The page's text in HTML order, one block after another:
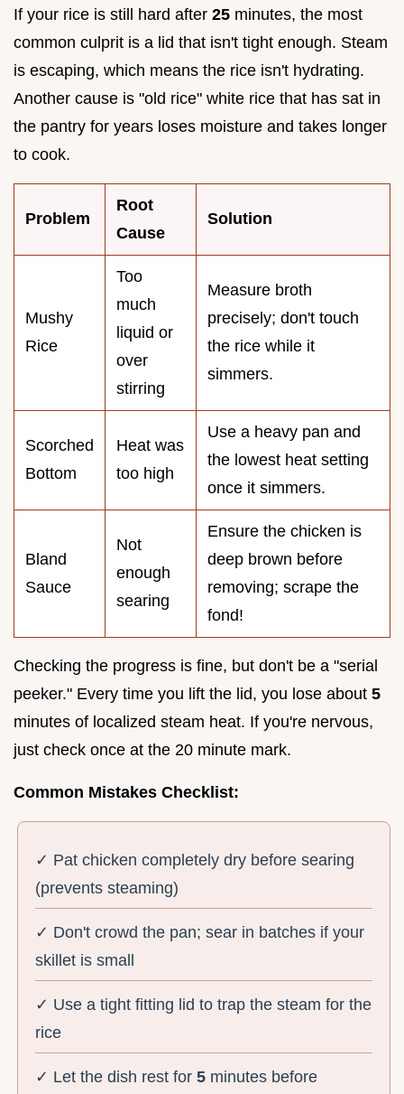
If your rice is still hard after 25 minutes, the most
common culprit is a lid that isn't tight enough. Steam
is escaping, which means the rice isn't hydrating.
Another cause is "old rice" white rice that has sat in
the pantry for years loses moisture and takes longer
to cook.
Problem
Root
Cause
Solution
Mushy
Rice
Too
much
liquid or
over
stirring
Measure broth
precisely; don't touch
the rice while it
simmers.
Scorched
Bottom
Heat was
too high
Use a heavy pan and
the lowest heat setting
once it simmers.
Bland
Sauce
Not
enough
searing
Ensure the chicken is
deep brown before
removing; scrape the
fond!
Checking the progress is fine, but don't be a "serial
peeker." Every time you lift the lid, you lose about 5
minutes of localized steam heat. If you're nervous,
just check once at the 20 minute mark.
Common Mistakes Checklist:
✓ Pat chicken completely dry before searing
(prevents steaming)
✓ Don't crowd the pan; sear in batches if your
skillet is small
✓ Use a tight fitting lid to trap the steam for the
rice
✓ Let the dish rest for5 minutes before